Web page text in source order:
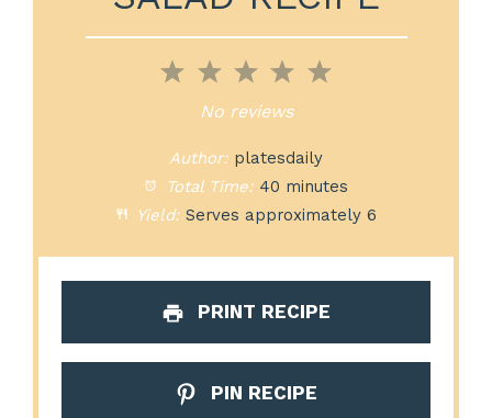
5
4
Stars
3
Stars
2
Stars
1
Star
No reviews
Author: platesdaily
Total Time: 40 minutes
Yield: Serves approximately 6
PRINT RECIPE
PIN RECIPE